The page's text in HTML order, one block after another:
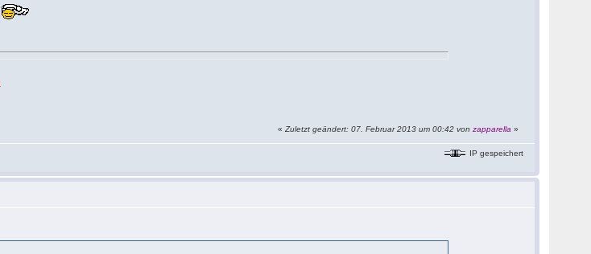
«Zuletzt geändert: 07. Februar 2013 um 00:42 vonzapparella »
IP gespeichert